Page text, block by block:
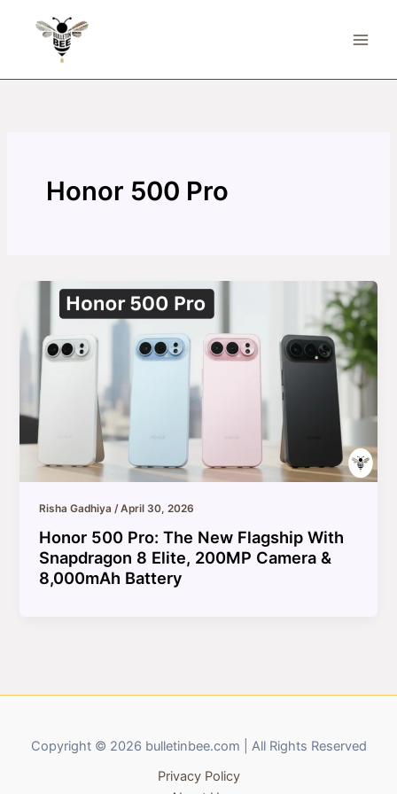
Honor 500 Pro
Risha Gadhiya/April 30, 2026
Honor 500 Pro: The New Flagship With
Snapdragon 8 Elite, 200MP Camera &
8,000mAh Battery
Copyright © 2026 bulletinbee.com | All Rights Reserved
Privacy Policy